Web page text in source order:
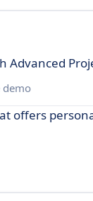
Advanced
demo
offers